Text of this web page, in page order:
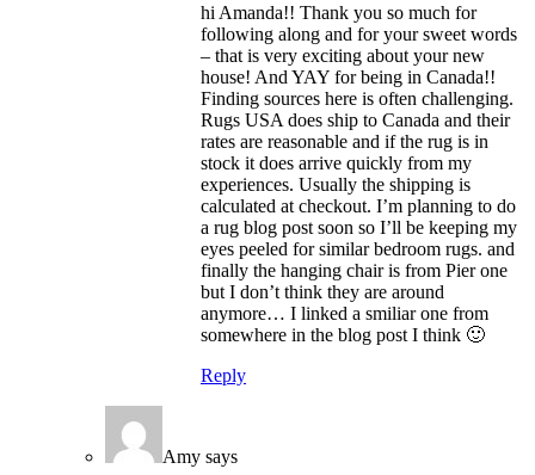
hi Amanda!! Thank you so much for
following along and for your sweet words
– that is very exciting about your new
house! And YAY for being in Canada!!
Finding sources here is often challenging.
Rugs USA does ship to Canada and their
rates are reasonable and if the rug is in
stock it does arrive quickly from my
experiences. Usually the shipping is
calculated at checkout. I’m planning to do
a rug blog post soon so I’ll be keeping my
eyes peeled for similar bedroom rugs. and
finally the hanging chair is from Pier one
but I don’t think they are around
anymore… I linked a smiliar one from
somewhere in the blog post I think 🙂
Reply
Amy says